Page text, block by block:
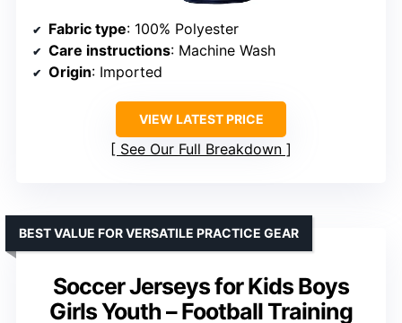
Fabric type: 100% Polyester
Care instructions: Machine Wash
Origin: Imported
VIEW LATEST PRICE
See Our Full Breakdown
Soccer Jerseys for Kids Boys
Girls Youth – Football Training
BEST VALUE FOR VERSATILE PRACTICE GEAR